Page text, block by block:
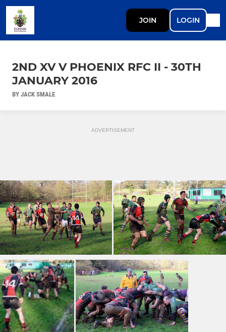
JOIN LOGIN
2ND XV V PHOENIX RFC II - 30TH
JANUARY 2016
BY JACK SMALE
ADVERTISEMENT